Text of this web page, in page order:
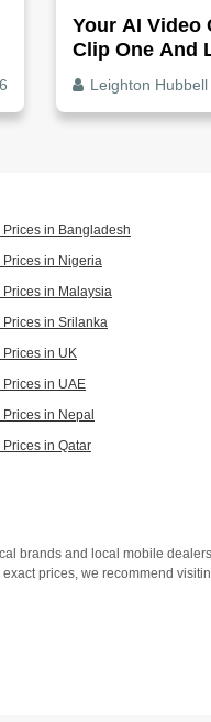
Your AI Video
Clip One And
Clip Five -
Leighton
Prices in Bangladesh
Prices in Nigeria
Prices in Malaysia
Prices in Srilanka
Prices in UK
Prices in UAE
Prices in Nepal
Prices in Qatar
brands and local mobile
prices, we recommend